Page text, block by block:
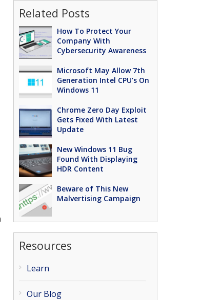
Related Posts
How To Protect Your
Company With
Cybersecurity Awareness
Microsoft May Allow 7th
Generation Intel CPU’s On
Windows 11
Chrome Zero Day Exploit
Gets Fixed With Latest
Update
New Windows 11 Bug
Found With Displaying
HDR Content
Beware of This New
Malvertising Campaign
Resources
Learn
Our Blog